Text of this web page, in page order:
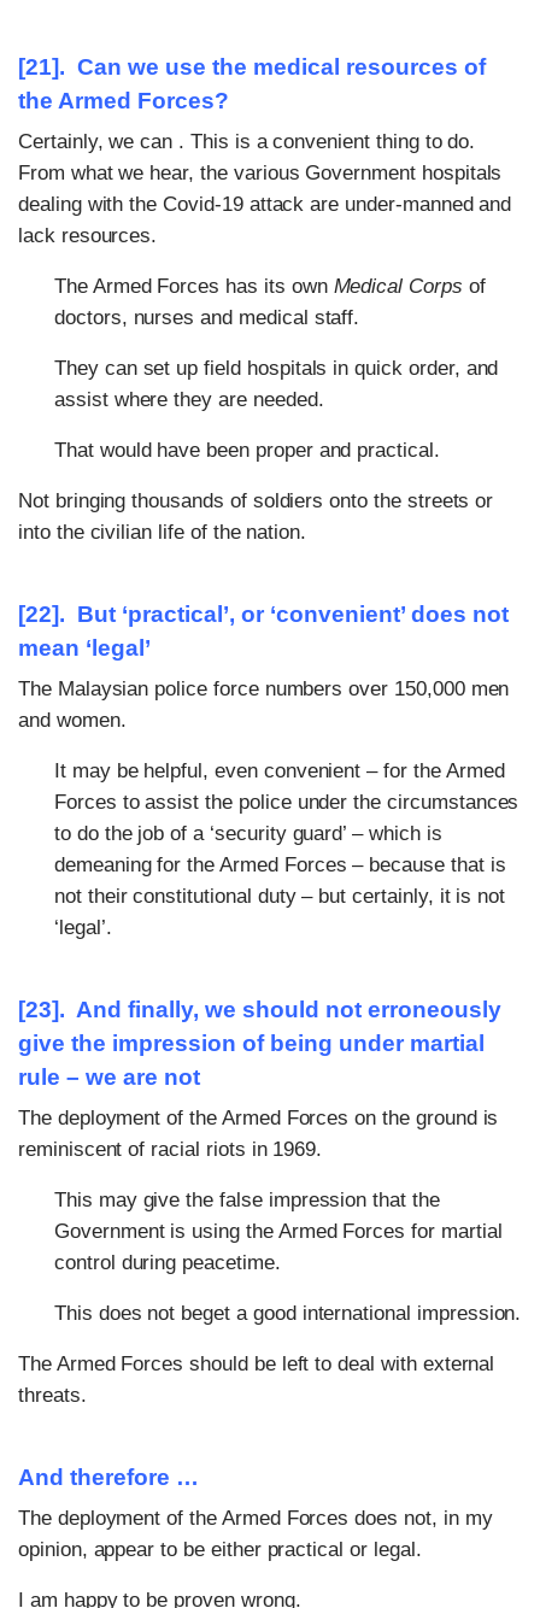
[21]. Can we use the medical resources of
the Armed Forces?
Certainly, we can . This is a convenient thing to do.
From what we hear, the various Government hospitals
dealing with the Covid-19 attack are under-manned and
lack resources.
The Armed Forces has its own Medical Corps of
doctors, nurses and medical staff.
They can set up field hospitals in quick order, and
assist where they are needed.
That would have been proper and practical.
Not bringing thousands of soldiers onto the streets or
into the civilian life of the nation.
[22]. But ‘practical’, or ‘convenient’ does not
mean ‘legal’
The Malaysian police force numbers over 150,000 men
and women.
It may be helpful, even convenient – for the Armed
Forces to assist the police under the circumstances
to do the job of a ‘security guard’ – which is
demeaning for the Armed Forces – because that is
not their constitutional duty – but certainly, it is not
‘legal’.
[23]. And finally, we should not erroneously
give the impression of being under martial
rule – we are not
The deployment of the Armed Forces on the ground is
reminiscent of racial riots in 1969.
This may give the false impression that the
Government is using the Armed Forces for martial
control during peacetime.
This does not beget a good international impression.
The Armed Forces should be left to deal with external
threats.
And therefore …
The deployment of the Armed Forces does not, in my
opinion, appear to be either practical or legal.
I am happy to be proven wrong.